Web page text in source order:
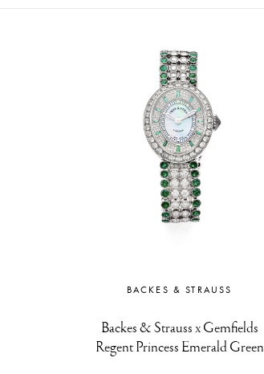
BACKES & STRAUSS
Backes & Strauss x Gemfields
Regent Princess Emerald Green